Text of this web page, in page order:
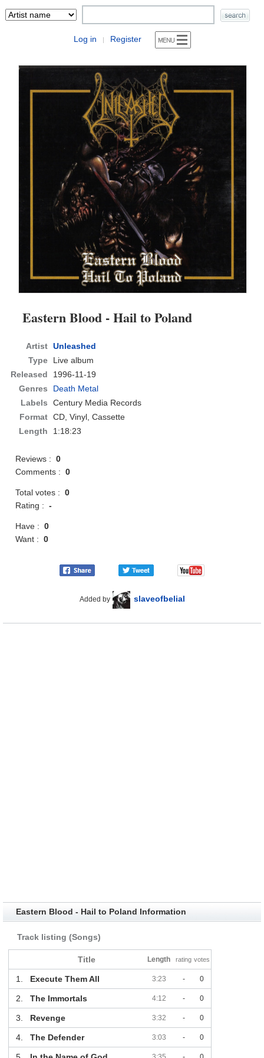
Log in | Register
Eastern Blood - Hail to Poland
Artist Unleashed
Type
Live album
Released
1996-11-19
Genres
Death Metal
Labels
Century Media Records
Format CD, Vinyl, Cassette
Length
1:18:23
Reviews :0
Comments :0
Total votes :0
Rating :-
Have :0
Want :0
Added by slaveofbelial
Eastern Blood - Hail to Poland Information
Track listing (Songs)
Title Length rating votes
1. Execute Them All 3:23 - 0
2. The Immortals 4:12 - 0
3. Revenge 3:32 - 0
4. The Defender 3:03 - 0